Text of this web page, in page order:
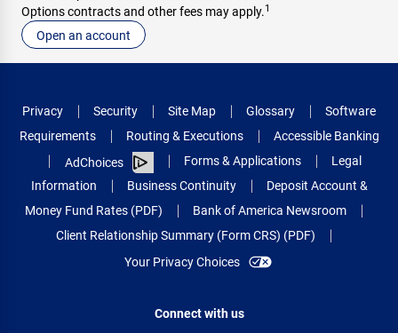
Options contracts and other fees may apply.1
Open an account
Privacy Security Site Map Glossary
Software
Requirements
Routing & Executions
Accessible Banking
AdChoices
Forms & Applications
Legal
Information
Business Continuity
Deposit Account &
Money Fund Rates (PDF)
Bank of America Newsroom
Client Relationship Summary (Form CRS) (PDF)
Your Privacy Choices
Connect with us